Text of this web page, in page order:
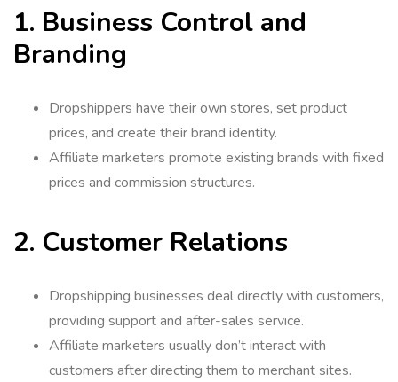
1. Business Control and
Branding
Dropshippers have their own stores, set product
prices, and create their brand identity.
Affiliate marketers promote existing brands with fixed
prices and commission structures.
2. Customer Relations
Dropshipping businesses deal directly with customers,
providing support and after-sales service.
Affiliate marketers usually don’t interact with
customers after directing them to merchant sites.